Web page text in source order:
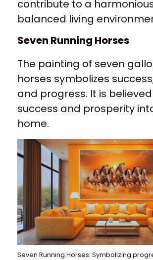
contribute to a
balanced living
Seven Running Horses
The painting of seven
horses symbolizes
and progress. It is
success and prosperity
home.
Seven Running Horses: Symbolizing